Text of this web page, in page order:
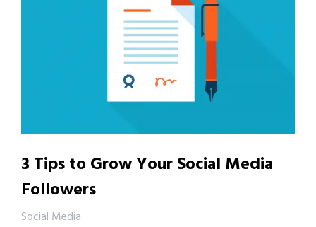
3 Tips to Grow Your Social Media
Followers
Social Media